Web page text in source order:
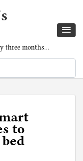
three months…
to